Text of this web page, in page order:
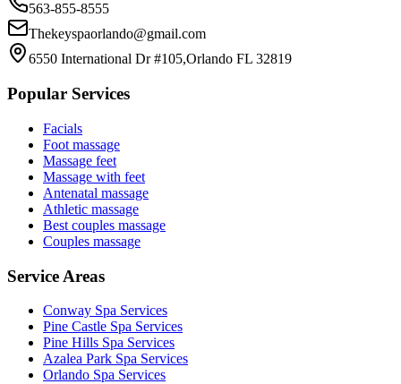
563-855-8555
Thekeyspaorlando@gmail.com
6550 International Dr #105,Orlando FL 32819
Popular Services
Facials
Foot massage
Massage feet
Massage with feet
Antenatal massage
Athletic massage
Best couples massage
Couples massage
Service Areas
Conway Spa Services
Pine Castle Spa Services
Pine Hills Spa Services
Azalea Park Spa Services
Orlando Spa Services